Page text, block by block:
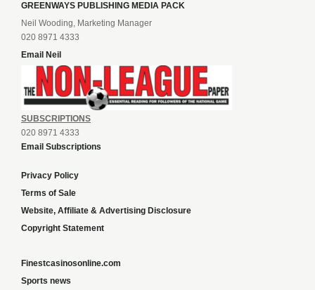
GREENWAYS PUBLISHING MEDIA PACK
Neil Wooding, Marketing Manager
020 8971 4333
Email Neil
SUBSCRIPTIONS
020 8971 4333
Email Subscriptions
Privacy Policy
Terms of Sale
Website, Affiliate & Advertising Disclosure
Copyright Statement
Finestcasinosonline.com
Sports news